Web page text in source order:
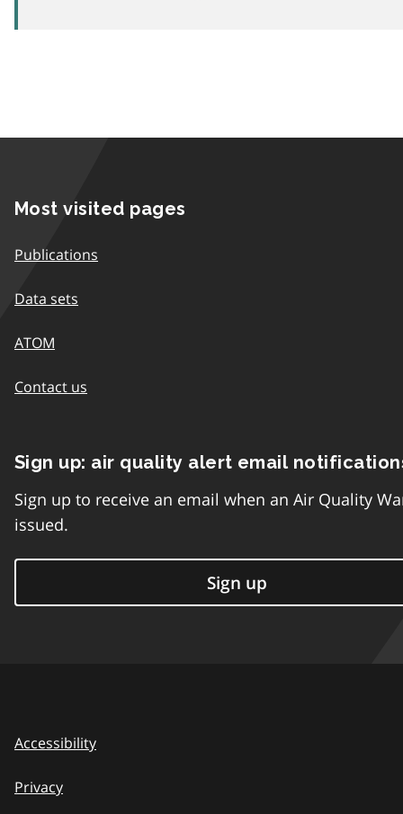
Most visited pages
Publications
Data sets
ATOM
Contact us
Sign up: air quality alert email
Sign up to receive an email when an Air Quality
issued.
Sign up
Accessibility
Privacy